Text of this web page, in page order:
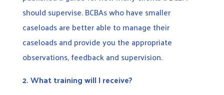
should supervise. BCBAs who have smaller
caseloads are better able to manage their
caseloads and provide you the appropriate
observations, feedback and supervision.
2.What training will I receive?